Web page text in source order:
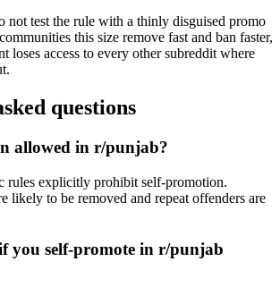
not test the rule with a thinly disguised promo
this size remove fast and ban faster,
loses access to every other subreddit where
questions
allowed in r/punjab?
rules explicitly prohibit self-promotion.
likely to be removed and repeat offenders are
you self-promote in r/punjab